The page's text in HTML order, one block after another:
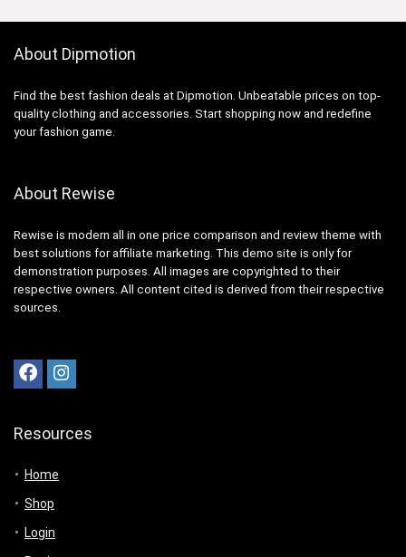
About Dipmotion
Find the best fashion deals at Dipmotion. Unbeatable prices on top-
quality clothing and accessories. Start shopping now and redefine
your fashion game.
About Rewise
Rewise is modern all in one price comparison and review theme with
best solutions for affiliate marketing. This demo site is only for
demonstration purposes. All images are copyrighted to their
respective owners. All content cited is derived from their respective
sources.
Resources
Home
Shop
Login